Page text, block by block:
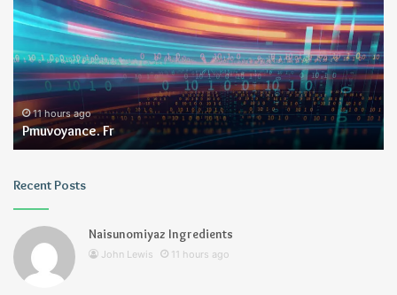
11 hours ago
Pmuvoyance. Fr
Recent Posts
Naisunomiyaz Ingredients
John Lewis 11 hours ago